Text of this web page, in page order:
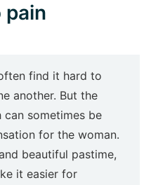
pain
find it hard to
another. But the
sometimes be
for the woman.
beautiful pastime,
it easier for